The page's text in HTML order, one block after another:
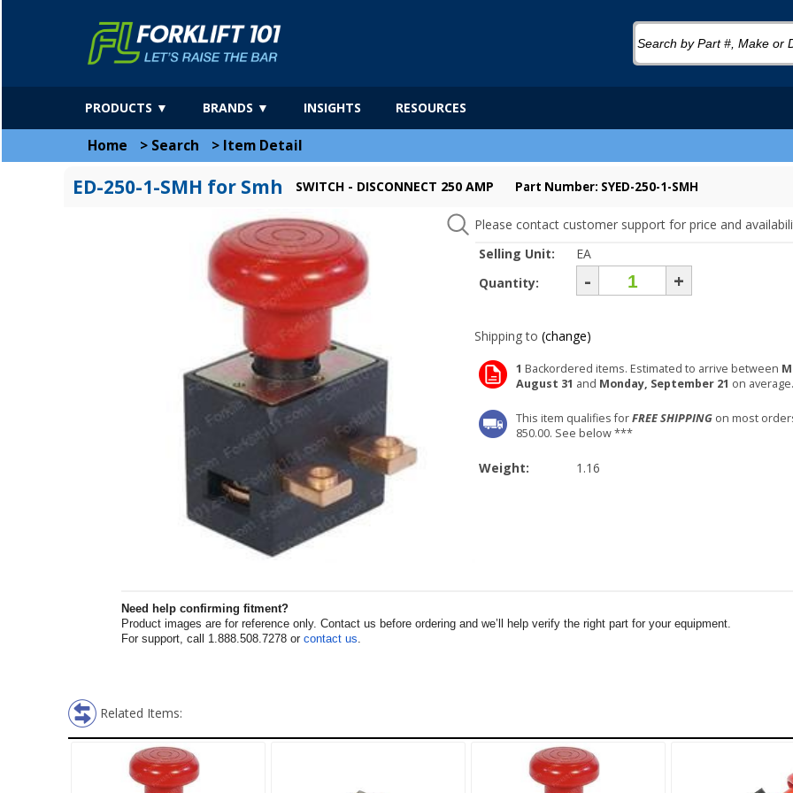
PRODUCTS ▼ BRANDS ▼ INSIGHTS RESOURCES
Home > Search > Item Detail
ED-250-1-SMH for Smh SWITCH - DISCONNECT 250 AMP Part Number: SYED-250-1-SMH
Please contact customer support for price and
Selling Unit:
EA
Quantity:
- +
Shipping to (change)
1 Backordered items. Estimated to arrive between
August 31 and Monday, September 21 on average.
This item qualifies forFREE SHIPPING on most
850.00. See below ***
Weight: 1.16
Need help confirming fitment?
Product images are for reference only. Contact us before ordering and we’ll help verify the right part for your equipment.
For support, call 1.888.508.7278 or contact us.
Related Items: